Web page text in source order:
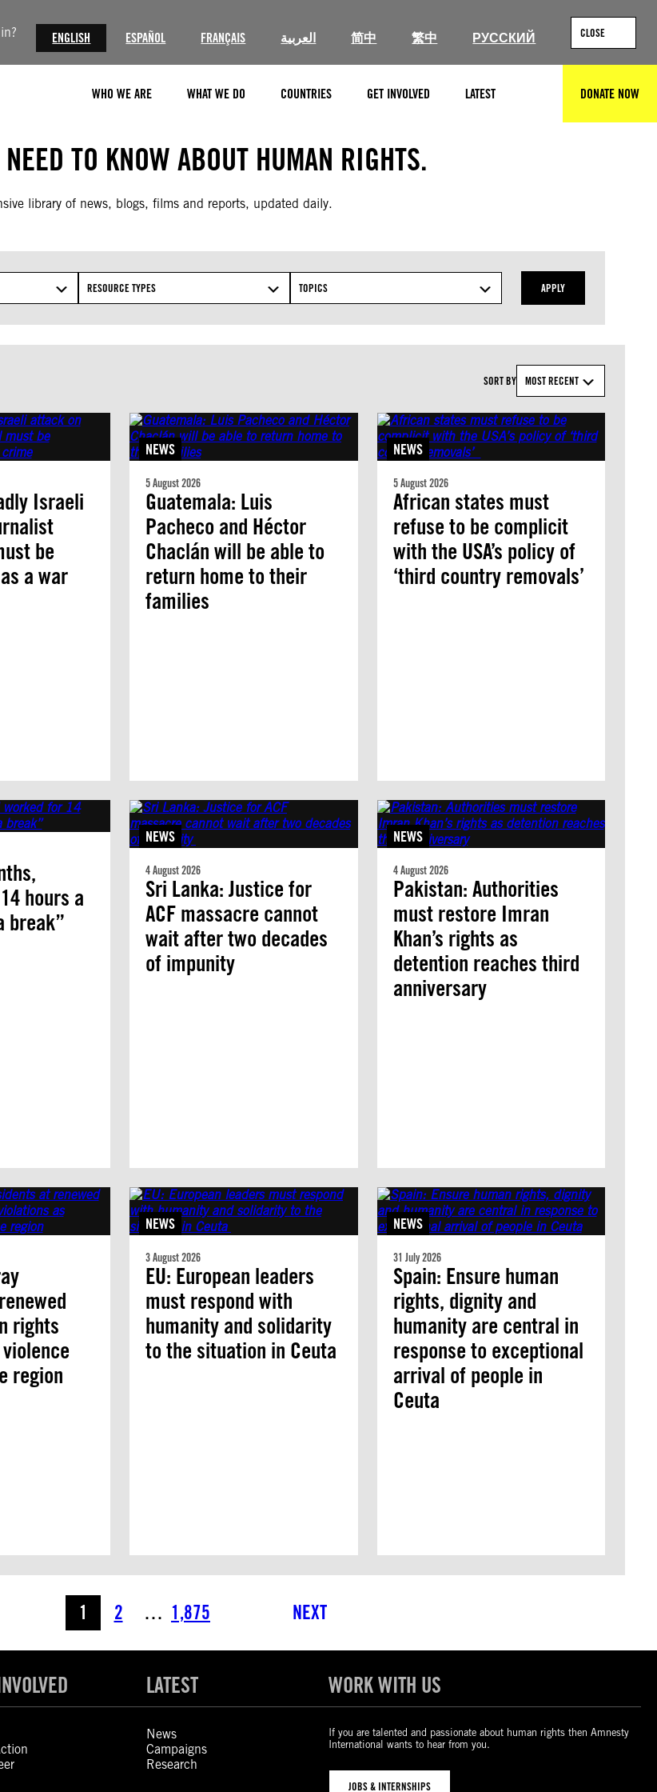
ENGLISH ESPAÑOL FRANÇAIS العربية 简中 繁中 РУССКИЙ CLOSE
WHO WE ARE WHAT WE DO COUNTRIES GET INVOLVED LATEST DONATE NOW
TO KNOW ABOUT HUMAN RIGHTS.
library of news, blogs, films and reports, updated daily.
RESOURCE TYPES TOPICS APPLY
SORT BY MOST RECENT
Israeli
be
a war
NEWS
5 August 2026
Guatemala: Luis
Pacheco and Héctor
Chaclán will be able to
return home to their
families
NEWS
5 August 2026
African states must
refuse to be complicit
with the USA’s policy of
‘third country removals’
hours a
break”
NEWS
4 August 2026
Sri Lanka: Justice for
ACF massacre cannot
wait after two decades
of impunity
NEWS
4 August 2026
Pakistan: Authorities
must restore Imran
Khan’s rights as
detention reaches third
anniversary
rights
region
NEWS
3 August 2026
EU: European leaders
must respond with
humanity and solidarity
to the situation in Ceuta
NEWS
31 July 2026
Spain: Ensure human
rights, dignity and
humanity are central in
response to exceptional
arrival of people in
Ceuta
1 2 … 1,875 NEXT
LATEST
News
Campaigns
Research
WORK WITH US
If you are talented and passionate about human rights then Amnesty
International wants to hear from you.
JOBS & INTERNSHIPS